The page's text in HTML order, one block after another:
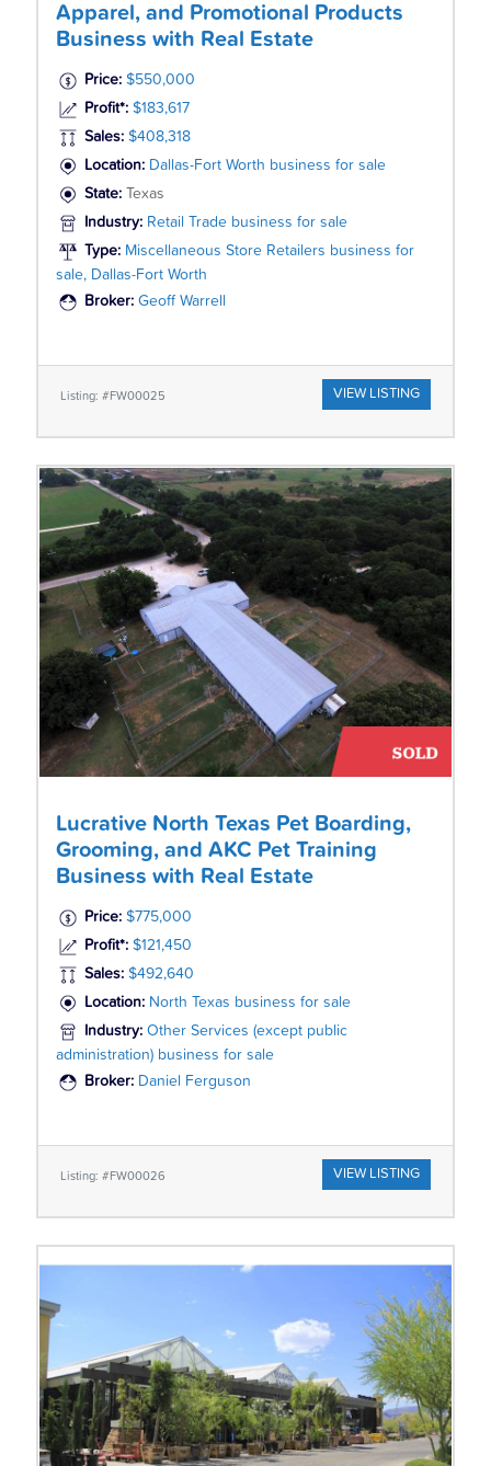
Apparel, and Promotional Products
Business with Real Estate
Price: $550,000
Profit*: $183,617
Sales: $408,318
Location: Dallas-Fort Worth business for sale
State:
Texas
Industry: Retail Trade business for sale
Type: Miscellaneous Store Retailers business for
sale, Dallas-Fort Worth
Broker: Geoff Warrell
Listing: #FW00025 VIEW LISTING
Lucrative North Texas Pet Boarding,
Grooming, and AKC Pet Training
Business with Real Estate
Price: $775,000
Profit*: $121,450
Sales: $492,640
Location: North Texas business for sale
Industry: Other Services (except public
administration) business for sale
Broker: Daniel Ferguson
Listing: #FW00026 VIEW LISTING